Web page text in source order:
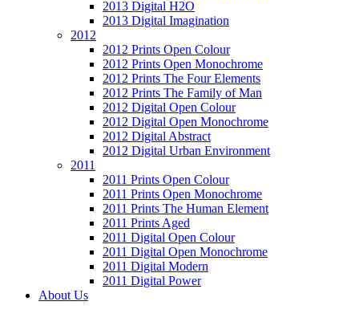
2013 Digital H2O
2013 Digital Imagination
2012
2012 Prints Open Colour
2012 Prints Open Monochrome
2012 Prints The Four Elements
2012 Prints The Family of Man
2012 Digital Open Colour
2012 Digital Open Monochrome
2012 Digital Abstract
2012 Digital Urban Environment
2011
2011 Prints Open Colour
2011 Prints Open Monochrome
2011 Prints The Human Element
2011 Prints Aged
2011 Digital Open Colour
2011 Digital Open Monochrome
2011 Digital Modern
2011 Digital Power
About Us